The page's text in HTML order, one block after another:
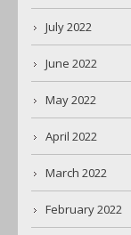
July 2022
June 2022
May 2022
April 2022
March 2022
February 2022